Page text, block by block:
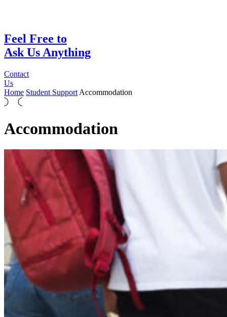
Feel Free to
Ask Us Anything
Contact
Us
Home Student Support Accommodation
Accommodation